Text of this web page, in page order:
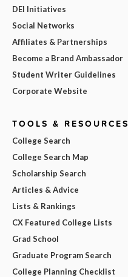
DEI Initiatives
Social Networks
Affiliates & Partnerships
Become a Brand Ambassador
Student Writer Guidelines
Corporate Website
TOOLS & RESOURCES
College Search
College Search Map
Scholarship Search
Articles & Advice
Lists & Rankings
CX Featured College Lists
Grad School
Graduate Program Search
College Planning Checklist